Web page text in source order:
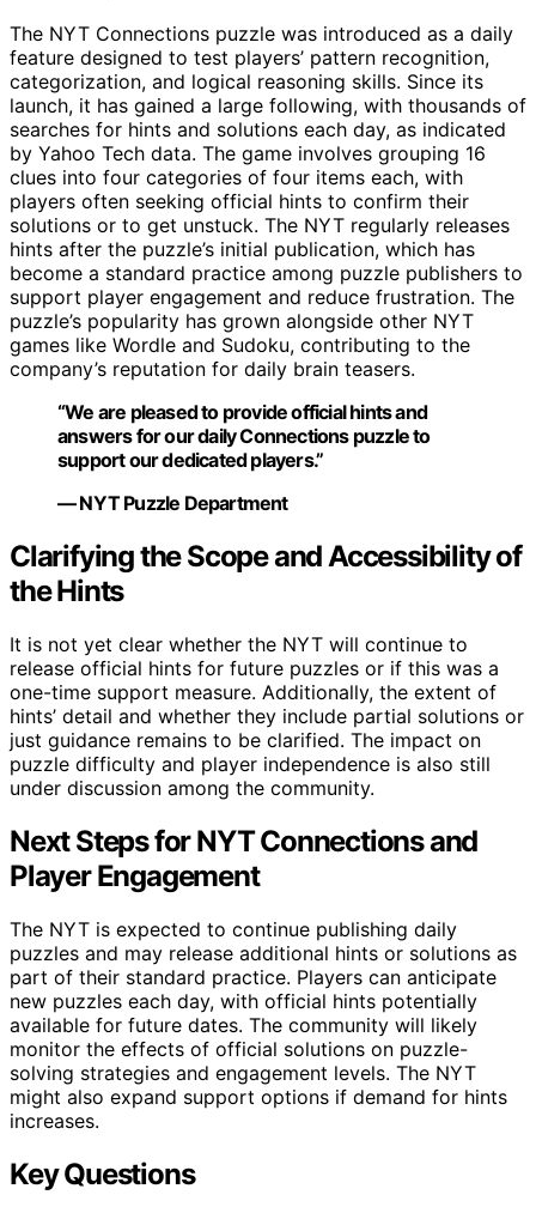
The NYT Connections puzzle was introduced as a daily
feature designed to test players’ pattern recognition,
categorization, and logical reasoning skills. Since its
launch, it has gained a large following, with thousands of
searches for hints and solutions each day, as indicated
by Yahoo Tech data. The game involves grouping 16
clues into four categories of four items each, with
players often seeking official hints to confirm their
solutions or to get unstuck. The NYT regularly releases
hints after the puzzle’s initial publication, which has
become a standard practice among puzzle publishers to
support player engagement and reduce frustration. The
puzzle’s popularity has grown alongside other NYT
games like Wordle and Sudoku, contributing to the
company’s reputation for daily brain teasers.
“We are pleased to provide official hints and
answers for our daily Connections puzzle to
support our dedicated players.”
— NYT Puzzle Department
Clarifying the Scope and Accessibility of
the Hints
It is not yet clear whether the NYT will continue to
release official hints for future puzzles or if this was a
one-time support measure. Additionally, the extent of
hints’ detail and whether they include partial solutions or
just guidance remains to be clarified. The impact on
puzzle difficulty and player independence is also still
under discussion among the community.
Next Steps for NYT Connections and
Player Engagement
The NYT is expected to continue publishing daily
puzzles and may release additional hints or solutions as
part of their standard practice. Players can anticipate
new puzzles each day, with official hints potentially
available for future dates. The community will likely
monitor the effects of official solutions on puzzle-
solving strategies and engagement levels. The NYT
might also expand support options if demand for hints
increases.
Key Questions